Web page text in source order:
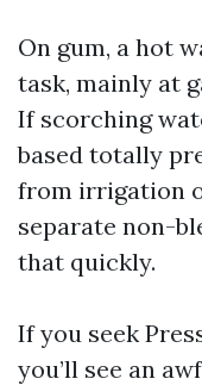
On gum, a hot
task, mainly at
If scorching
based totally
from irrigation
separate non-
that quickly.
If you seek
you’ll see an